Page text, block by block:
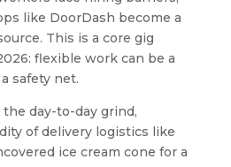
like DoorDash become a
This is a core gig
flexible work can be a
safety net.
day-to-day grind,
of delivery logistics like
ice cream cone for a